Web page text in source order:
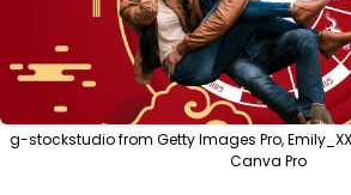
g-stockstudio from Getty Images Pro,
Canva Pro